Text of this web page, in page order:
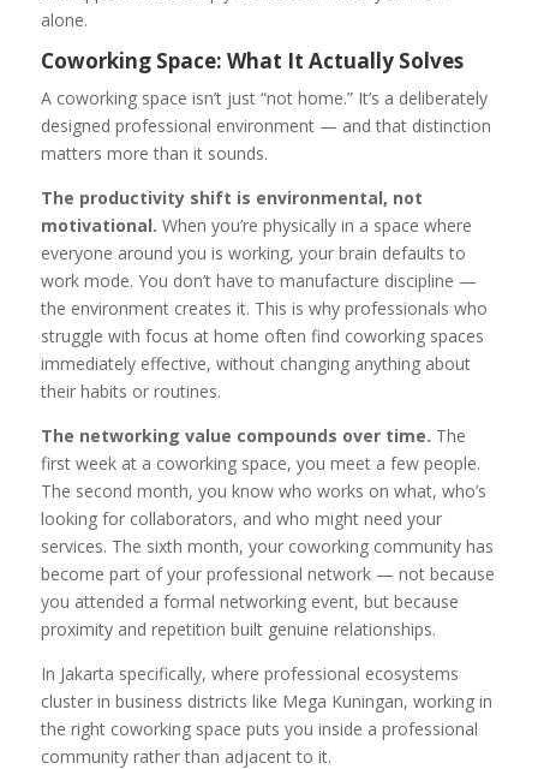
alone.
Coworking Space: What It Actually Solves
A coworking space isn’t just “not home.” It’s a deliberately
designed professional environment — and that distinction
matters more than it sounds.
The productivity shift is environmental, not
motivational. When you’re physically in a space where
everyone around you is working, your brain defaults to
work mode. You don’t have to manufacture discipline —
the environment creates it. This is why professionals who
struggle with focus at home often find coworking spaces
immediately effective, without changing anything about
their habits or routines.
The networking value compounds over time. The
first week at a coworking space, you meet a few people.
The second month, you know who works on what, who’s
looking for collaborators, and who might need your
services. The sixth month, your coworking community has
become part of your professional network — not because
you attended a formal networking event, but because
proximity and repetition built genuine relationships.
In Jakarta specifically, where professional ecosystems
cluster in business districts like Mega Kuningan, working in
the right coworking space puts you inside a professional
community rather than adjacent to it.